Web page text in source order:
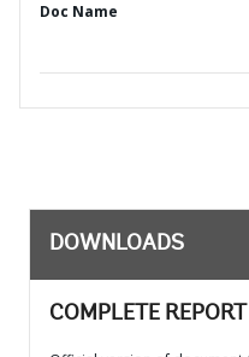
Doc Name
DOWNLOADS
COMPLETE REPORT